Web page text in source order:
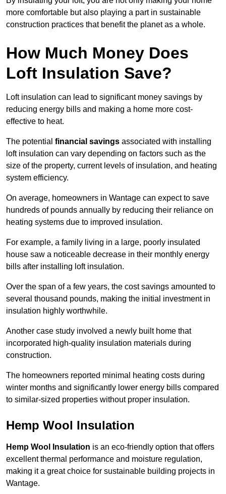
more comfortable but also playing a part in sustainable
construction practices that benefit the planet as a whole.
How Much Money Does
Loft Insulation Save?
Loft insulation can lead to significant money savings by
reducing energy bills and making a home more cost-
effective to heat.
The potential financial savings associated with installing
loft insulation can vary depending on factors such as the
size of the property, current levels of insulation, and heating
system efficiency.
On average, homeowners in Wantage can expect to save
hundreds of pounds annually by reducing their reliance on
heating systems due to improved insulation.
For example, a family living in a large, poorly insulated
house saw a noticeable decrease in their monthly energy
bills after installing loft insulation.
Over the span of a few years, the cost savings amounted to
several thousand pounds, making the initial investment in
insulation highly worthwhile.
Another case study involved a newly built home that
incorporated high-quality insulation materials during
construction.
The homeowners reported minimal heating costs during
winter months and significantly lower energy bills compared
to similar-sized properties without proper insulation.
Hemp Wool Insulation
Hemp Wool Insulation is an eco-friendly option that offers
excellent thermal performance and moisture regulation,
making it a great choice for sustainable building projects in
Wantage.